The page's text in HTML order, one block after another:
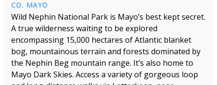
CO. MAYO
Wild Nephin National Park is Mayo’s best kept secret.
A true wilderness waiting to be explored
encompassing 15,000 hectares of Atlantic blanket
bog, mountainous terrain and forests dominated by
the Nephin Beg mountain range. It’s also home to
Mayo Dark Skies. Access a variety of gorgeous loop